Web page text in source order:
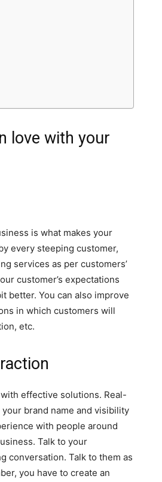
love with your
is what makes your
every steeping customer,
services as per customers’
customer’s expectations
better. You can also improve
in which customers will
etc.
effective solutions. Real-
brand name and visibility
with people around
Talk to your
conversation. Talk to them as
you have to create an